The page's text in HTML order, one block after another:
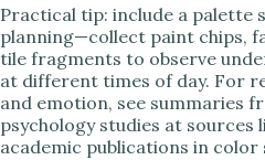
Practical tip: include a palette
planning—collect paint chips,
tile fragments to observe
at different times of day. For
and emotion, see summaries
psychology studies at sources
academic publications in color